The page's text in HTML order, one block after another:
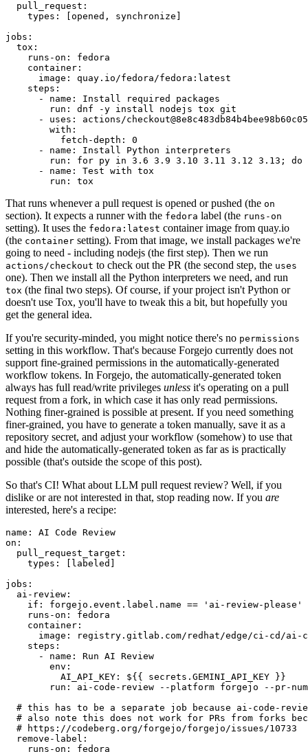
pull_request :
types : [opened , synchronize ]
jobs :
tox :
runs-on :
fedora
container :
image :
quay.io/fedora/fedora:latest
steps :
-
name :
Install required packages
run :
dnf -y install nodejs tox git
-
uses :
actions/
with :
fetch-depth :
0
-
name :
Install Python interpreters
run :
for py in 3.6 3.9 3.10 3.11 3.12 3.13; do
-
name :
Test with tox
run : tox
That runs whenever a pull request is opened or pushed (the on
section). It expects a runner with the fedora label (the runs-on
setting). It uses the fedora:latest container image from quay.io
(the container setting). From that image, we install packages we're
going to need - including nodejs (the first step). Then we run
actions/checkout to check out the PR (the second step, the uses
one). Then we install all the Python interpreters we need, and run
tox (the final two steps). Of course, if your project isn't Python or
doesn't use Tox, you'll have to tweak this a bit, but hopefully you
get the general idea.
If you're security-minded, you might notice there's no permissions
setting in this workflow. That's because Forgejo currently does not
support fine-grained permissions in the automatically-generated
workflow tokens. In Forgejo, the automatically-generated token
always has full read/write privileges unless it's operating on a pull
request from a fork, in which case it has only read permissions.
Nothing finer-grained is possible at present. If you need something
finer-grained, you have to generate a token manually, save it as a
repository secret, and adjust your workflow (somehow) to use that
and hide the automatically-generated token as far as is practically
possible (that's outside the scope of this post).
So that's CI! What about LLM pull request review? Well, if you
dislike or are not interested in that, stop reading now. If you are
interested, here's a recipe:
name :
AI Code Review
on :
pull_request_target :
types : [ labeled ]
jobs :
ai-review :
if :
forgejo.event.label.name == 'ai-review-please'
runs-on :
fedora
container :
image :
registry.gitlab.com/redhat/edge/ci-cd/ai-
steps :
-
name :
Run AI Review
env :
AI_API_KEY :
${{ secrets.GEMINI_API_KEY }}
run :
ai-code-review --platform forgejo --pr-
# this has to be a separate job because ai-code-
# also note this does not work for PRs from forks
# https://codeberg.org/forgejo/forgejo/issues/10733
remove-label :
runs-on :
fedora